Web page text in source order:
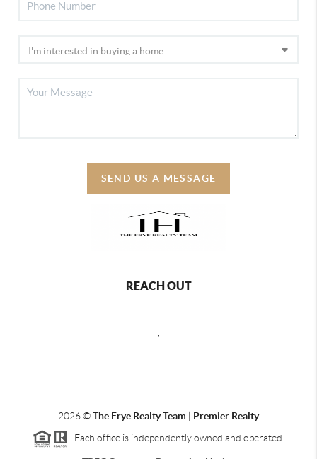
SEND US A MESSAGE
REACH OUT
2026©The Frye Realty Team | Premier Realty
Each office is independently owned and operated.